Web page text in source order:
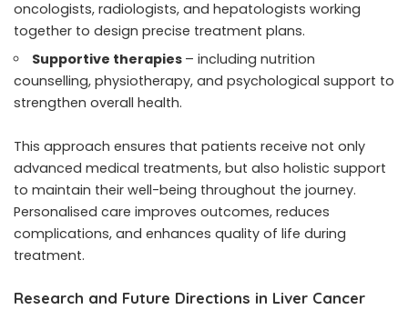
oncologists, radiologists, and hepatologists working
together to design precise treatment plans.
Supportive therapies – including nutrition
counselling, physiotherapy, and psychological support to
strengthen overall health.
This approach ensures that patients receive not only
advanced medical treatments, but also holistic support
to maintain their well-being throughout the journey.
Personalised care improves outcomes, reduces
complications, and enhances quality of life during
treatment.
Research and Future Directions in Liver Cancer